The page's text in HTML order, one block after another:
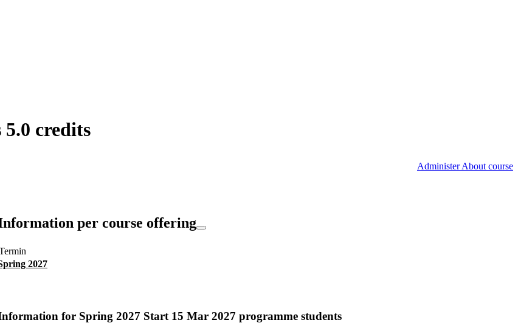
credits
Administer About course
per course offering
2027
for Spring 2027 Start 15 Mar 2027 programme students